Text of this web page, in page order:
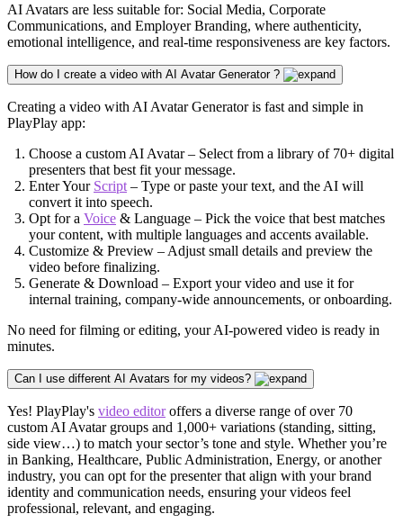
AI Avatars are less suitable for: Social Media, Corporate
Communications, and Employer Branding, where authenticity,
emotional intelligence, and real-time responsiveness are key factors.
How do I create a video with AI Avatar Generator ?
Creating a video with AI Avatar Generator is fast and simple in
PlayPlay app:
Choose a custom AI Avatar – Select from a library of 70+ digital
presenters that best fit your message.
Enter Your Script – Type or paste your text, and the AI will
convert it into speech.
Opt for a Voice & Language – Pick the voice that best matches
your content, with multiple languages and accents available.
Customize & Preview – Adjust small details and preview the
video before finalizing.
Generate & Download – Export your video and use it for
internal training, company-wide announcements, or onboarding.
No need for filming or editing, your AI-powered video is ready in
minutes.
Can I use different AI Avatars for my videos?
Yes! PlayPlay's video editoroffers a diverse range of over 70
custom AI Avatar groups and 1,000+ variations (standing, sitting,
side view…) to match your sector’s tone and style. Whether you’re
in Banking, Healthcare, Public Administration, Energy, or another
industry, you can opt for the presenter that align with your brand
identity and communication needs, ensuring your videos feel
professional, relevant, and engaging.